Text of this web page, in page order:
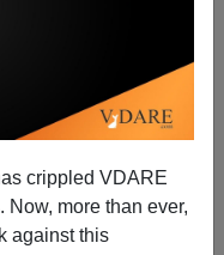
crippled VDARE
more than ever,
against this